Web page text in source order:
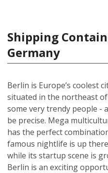
Shipping
Germany
Berlin is Europe’s coolest
situated in the northeast
some very trendy people -
be precise. Mega
has the perfect
famous nightlife is up
while its startup scene is
Berlin is an exciting